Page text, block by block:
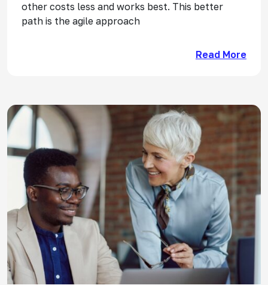
other costs less and works best. This better
path is the agile approach
Read More